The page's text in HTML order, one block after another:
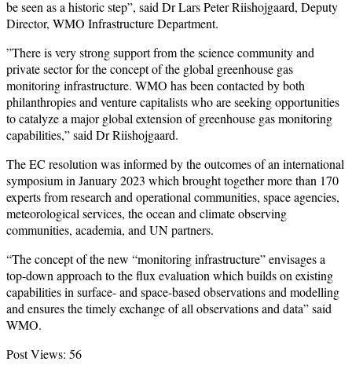
be seen as a historic step”, said Dr Lars Peter Riishojgaard, Deputy
Director, WMO Infrastructure Department.
”There is very strong support from the science community and
private sector for the concept of the global greenhouse gas
monitoring infrastructure. WMO has been contacted by both
philanthropies and venture capitalists who are seeking opportunities
to catalyze a major global extension of greenhouse gas monitoring
capabilities,” said Dr Riishojgaard.
The EC resolution was informed by the outcomes of an international
symposium in January 2023 which brought together more than 170
experts from research and operational communities, space agencies,
meteorological services, the ocean and climate observing
communities, academia, and UN partners.
“The concept of the new “monitoring infrastructure” envisages a
top-down approach to the flux evaluation which builds on existing
capabilities in surface- and space-based observations and modelling
and ensures the timely exchange of all observations and data” said
WMO.
Post Views: 56